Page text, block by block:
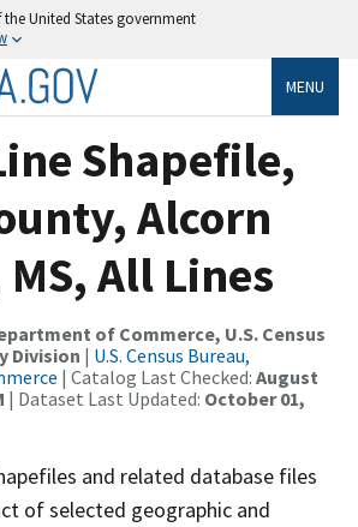
United States government
MENU
Shapefile,
Alcorn
All Lines
of Commerce, U.S. Census
Division | U.S. Census Bureau,
| Catalog Last Checked: August
| Dataset Last Updated: October 01,
and related database files
of selected geographic and